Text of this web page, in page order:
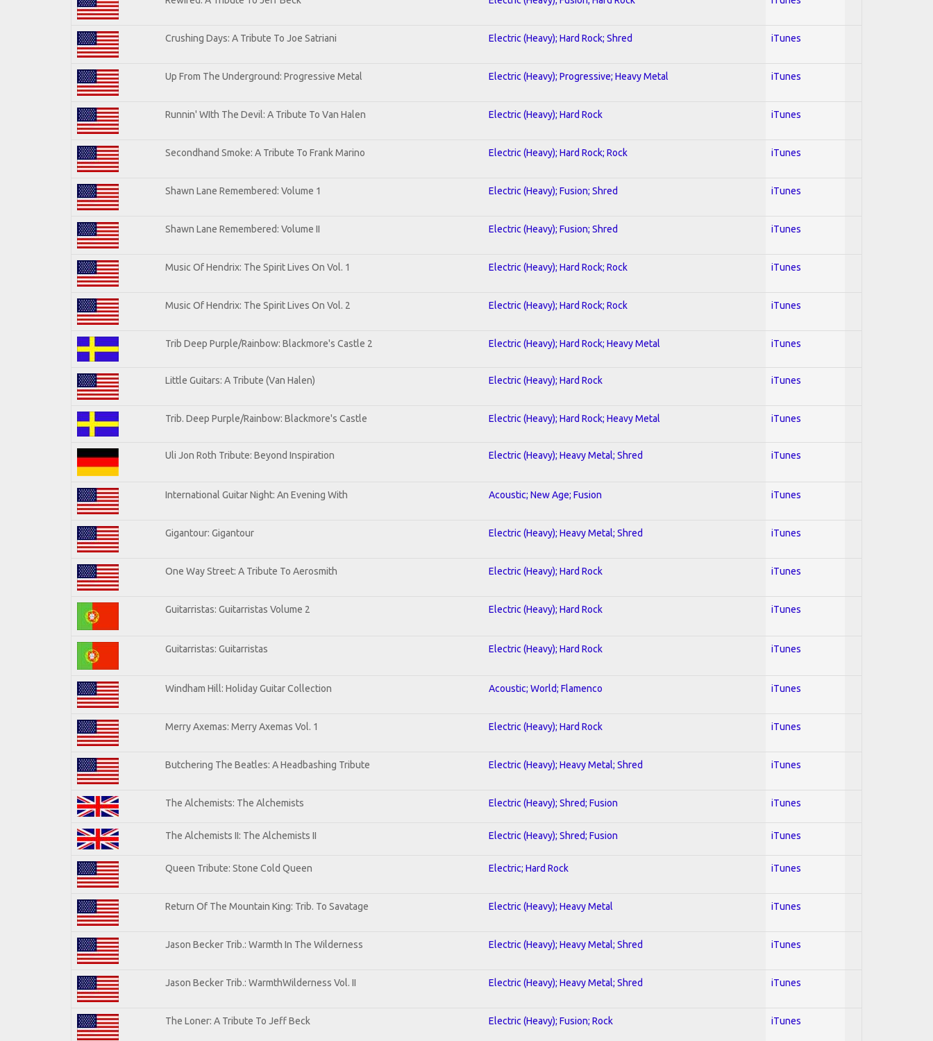
Crushing Days: A Tribute To Joe Satriani Electric (Heavy); Hard Rock; Shred iTunes
Up From The Underground: Progressive Metal Electric (Heavy); Progressive; Heavy Metal iTunes
Runnin' WIth The Devil: A Tribute To Van Halen Electric (Heavy); Hard Rock iTunes
Secondhand Smoke: A Tribute To Frank Marino Electric (Heavy); Hard Rock; Rock iTunes
Shawn Lane Remembered: Volume 1 Electric (Heavy); Fusion; Shred iTunes
Shawn Lane Remembered: Volume II Electric (Heavy); Fusion; Shred iTunes
Music Of Hendrix: The Spirit Lives On Vol. 1 Electric (Heavy); Hard Rock; Rock iTunes
Music Of Hendrix: The Spirit Lives On Vol. 2 Electric (Heavy); Hard Rock; Rock iTunes
Trib Deep Purple/Rainbow: Blackmore's Castle 2 Electric (Heavy); Hard Rock; Heavy Metal iTunes
Little Guitars: A Tribute (Van Halen) Electric (Heavy); Hard Rock iTunes
Trib. Deep Purple/Rainbow: Blackmore's Castle Electric (Heavy); Hard Rock; Heavy Metal iTunes
Uli Jon Roth Tribute: Beyond Inspiration Electric (Heavy); Heavy Metal; Shred iTunes
International Guitar Night: An Evening With Acoustic; New Age; Fusion iTunes
Gigantour: Gigantour Electric (Heavy); Heavy Metal; Shred iTunes
One Way Street: A Tribute To Aerosmith Electric (Heavy); Hard Rock iTunes
Guitarristas: Guitarristas Volume 2 Electric (Heavy); Hard Rock iTunes
Guitarristas: Guitarristas Electric (Heavy); Hard Rock iTunes
Windham Hill: Holiday Guitar Collection Acoustic; World; Flamenco iTunes
Merry Axemas: Merry Axemas Vol. 1 Electric (Heavy); Hard Rock iTunes
Butchering The Beatles: A Headbashing Tribute Electric (Heavy); Heavy Metal; Shred iTunes
The Alchemists: The Alchemists Electric (Heavy); Shred; Fusion iTunes
The Alchemists II: The Alchemists II Electric (Heavy); Shred; Fusion iTunes
Queen Tribute: Stone Cold Queen Electric; Hard Rock iTunes
Return Of The Mountain King: Trib. To Savatage Electric (Heavy); Heavy Metal iTunes
Jason Becker Trib.: Warmth In The Wilderness Electric (Heavy); Heavy Metal; Shred iTunes
Jason Becker Trib.: WarmthWilderness Vol. II Electric (Heavy); Heavy Metal; Shred iTunes
The Loner: A Tribute To Jeff Beck Electric (Heavy); Fusion; Rock iTunes